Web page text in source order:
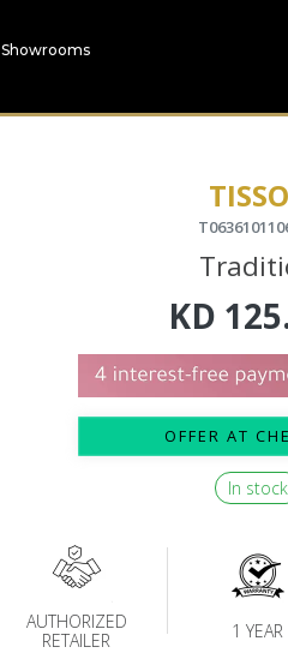
Showrooms
KD
OFFER AT
In stock
AUTHORIZED
RETAILER
1 YEAR